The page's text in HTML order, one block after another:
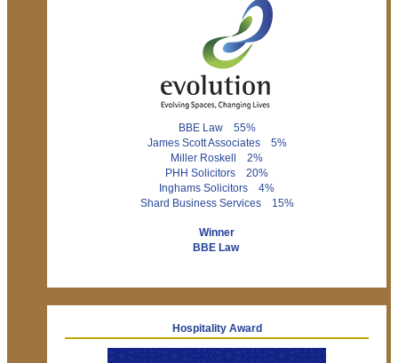
BBE Law 55%
James Scott Associates 5%
Miller Roskell 2%
PHH Solicitors 20%
Inghams Solicitors 4%
Shard Business Services 15%
Winner
BBE Law
Hospitality Award